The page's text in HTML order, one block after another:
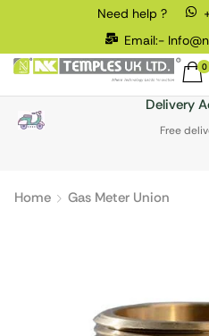
Need help ?
Email:-
0
Delivery
Free
Home Gas Meter Union